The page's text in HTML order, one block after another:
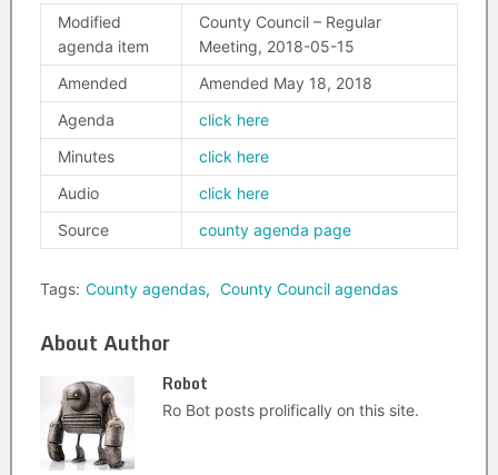
Modified
agenda item
County Council – Regular
Meeting, 2018-05-15
Amended
Amended May 18, 2018
Agenda
click here
Minutes
click here
Audio
click here
Source
county agenda page
Tags: County agendas, County Council agendas
About Author
Robot
Ro Bot posts prolifically on this site.